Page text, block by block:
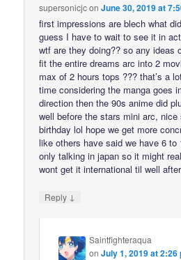
supersonicjconJune 30, 2019 at
first impressions are blech what
guess I have to wait to see it in
wtf are they doing?? so any ideas
fit the entire dreams arc into 2
max of 2 hours tops ??? that’s a
time considering the manga goes
direction then the 90s anime did
well before the stars mini arc, nice
birthday lol hope we get more
like others have said we have 6 to
only talking in japan so it might
wont get it international til well
Reply ↓
Saintfighteraqua
onJuly 1, 2019 at 2:26